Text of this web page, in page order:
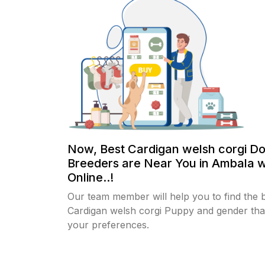
Now, Best Cardigan welsh corgi
Breeders are Near You in Ambala
Online..!
Our team member will help you to find the
Cardigan welsh corgi Puppy and gender
your preferences.